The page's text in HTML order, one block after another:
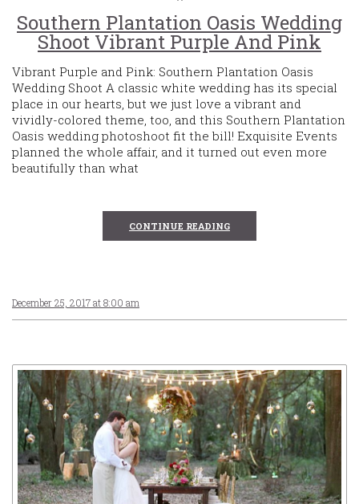
Southern Plantation Oasis Wedding
Shoot Vibrant Purple And Pink
Vibrant Purple and Pink: Southern Plantation Oasis
Wedding Shoot A classic white wedding has its special
place in our hearts, but we just love a vibrant and
vividly-colored theme, too, and this Southern Plantation
Oasis wedding photoshoot fit the bill! Exquisite Events
planned the whole affair, and it turned out even more
beautifully than what
CONTINUE READING
December 25, 2017 at 8:00 am